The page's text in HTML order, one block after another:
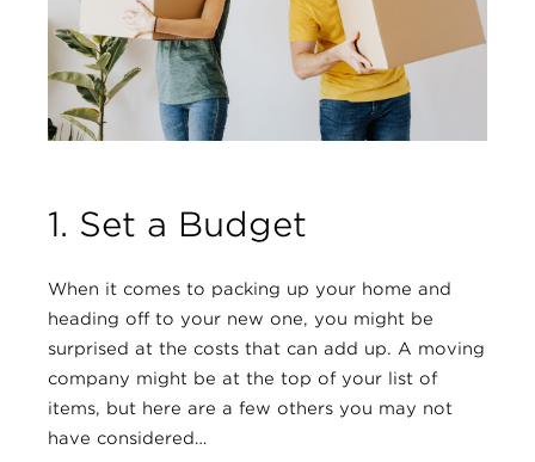
1. Set a Budget
When it comes to packing up your home and
heading off to your new one, you might be
surprised at the costs that can add up. A moving
company might be at the top of your list of
items, but here are a few others you may not
have considered…